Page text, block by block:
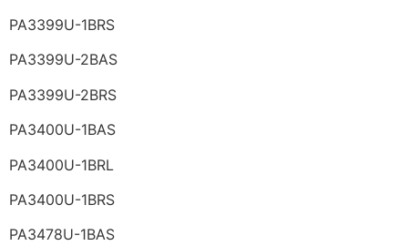
PA3399U-1BRS
PA3399U-2BAS
PA3399U-2BRS
PA3400U-1BAS
PA3400U-1BRL
PA3400U-1BRS
PA3478U-1BAS